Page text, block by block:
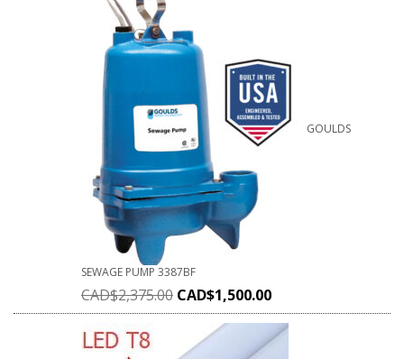
GOULDS
SEWAGE PUMP 3387BF
CAD$2,375.00 CAD$1,500.00